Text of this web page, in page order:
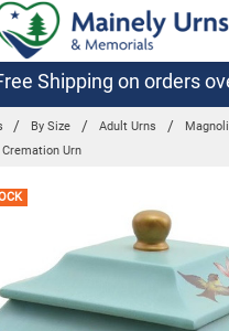
Shipping on orders
By Size Adult Urns
Urn